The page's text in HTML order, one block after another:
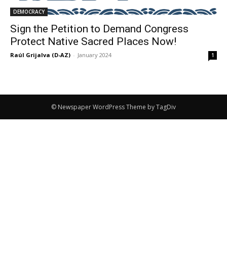
DEMOCRACY
Sign the Petition to Demand Congress
Protect Native Sacred Places Now!
Raúl Grijalva (D-AZ) - January 2024 1
© Newspaper WordPress Theme by TagDiv